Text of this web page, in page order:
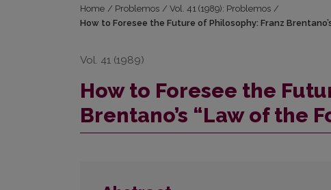
Home / Problemos / Vol. 41 (1989): Problemos /
How to Foresee the Future of Philosophy: Franz
Vol. 41 (1989)
How to Foresee the
Brentano’s “Law of the